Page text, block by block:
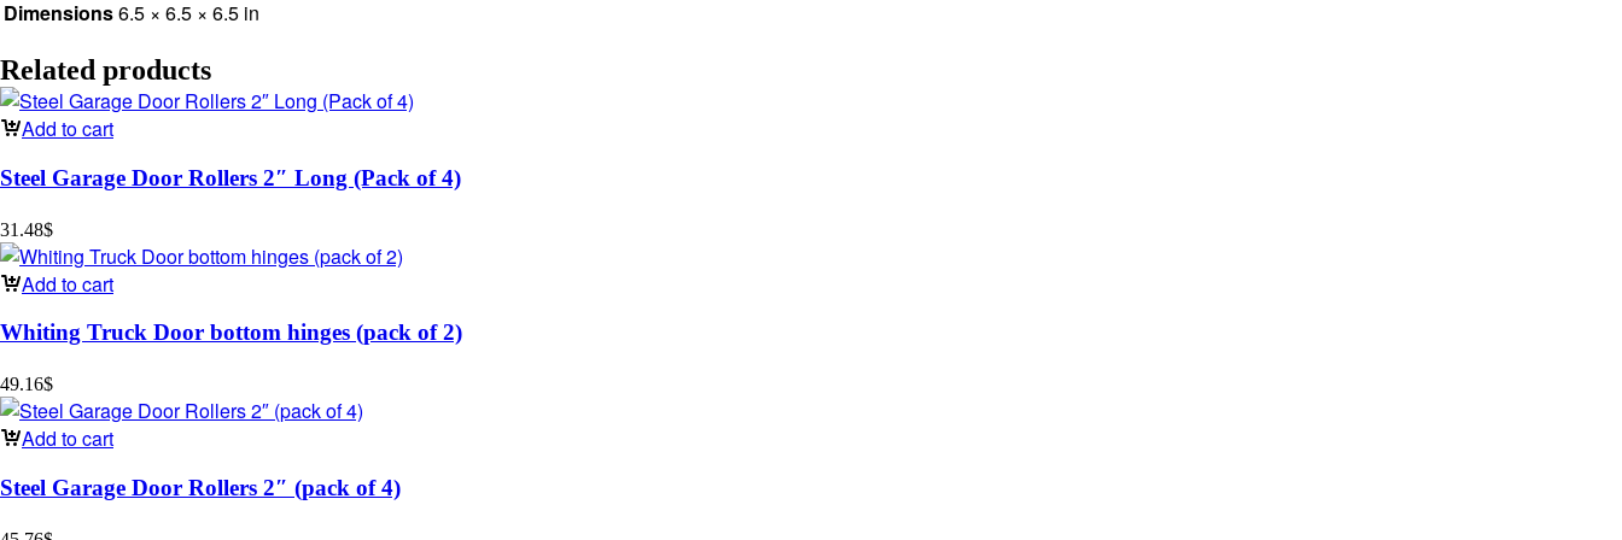
Dimensions6.5 × 6.5 × 6.5 in
Related products
Add to cart
Steel Garage Door Rollers 2″ Long (Pack of 4)
31.48$
Add to cart
Whiting Truck Door bottom hinges (pack of 2)
49.16$
Add to cart
Steel Garage Door Rollers 2″ (pack of 4)